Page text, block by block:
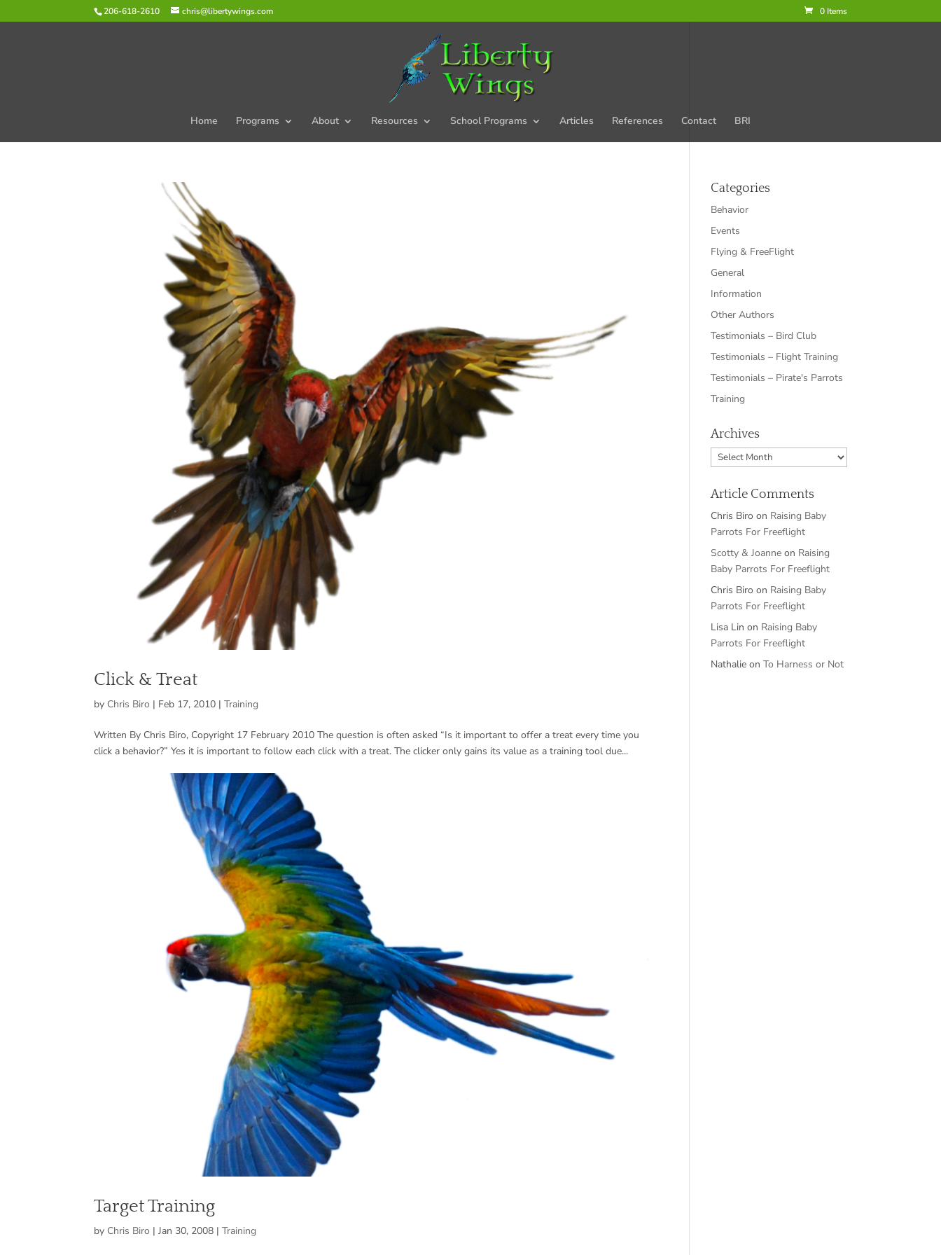
206-618-2610 chris@libertywings.com 0 Items
Home Programs About Resources School Programs Articles References Contact BRI
Click & Treat
by Chris Biro | Feb 17, 2010 |Training
Written By Chris Biro, Copyright 17 February 2010 The question is often asked “Is it important to offer a treat every time you
click a behavior?” Yes it is important to follow each click with a treat. The clicker only gains its value as a training tool due...
Target Training
by Chris Biro |Jan 30, 2008 |Training
Categories
Behavior
Events
Flying & FreeFlight
General
Information
Other Authors
Testimonials – Bird Club
Testimonials – Flight Training
Testimonials – Pirate's Parrots
Training
Archives
Archives
Article Comments
Chris Biro on Raising Baby
Parrots For Freeflight
Scotty & Joanne on Raising
Baby Parrots For Freeflight
Chris Biro on Raising Baby
Parrots For Freeflight
Lisa Lin on Raising Baby
Parrots For Freeflight
Nathalie onTo Harness or Not